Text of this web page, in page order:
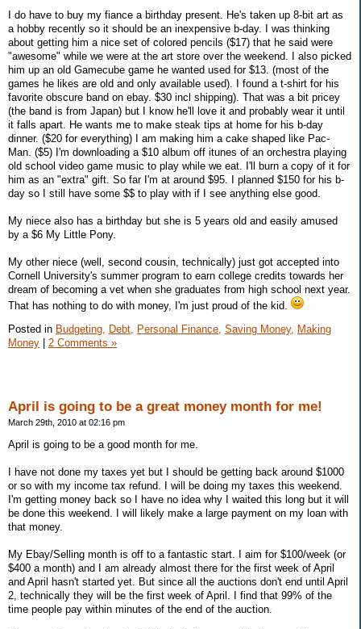
I do have to buy my fiance a birthday present. He's taken up 8-bit art as
a hobby recently so it should be an inexpensive b-day. I was thinking
about getting him a nice set of colored pencils ($17) that he said were
"awesome" while we were at the art store over the weekend. I also picked
him up an old Gamecube game he wanted used for $13. (most of the
games he likes are old and only available used). I found a t-shirt for his
favorite obscure band on ebay. $30 incl shipping). That was a bit pricey
(the band is from Japan) but I know he'll love it and probably wear it until
it falls apart. He wants me to make steak tips at home for his b-day
dinner. ($20 for everything) I am making him a cake shaped like Pac-
Man. ($5) I'm downloading a $10 album off itunes of an orchestra playing
old school video game music to play while we eat. I'll burn a copy of it for
him as an "extra" gift. So far I'm at around $95. I planned $150 for his b-
day so I still have some $$ to play with if I see anything else good.
My niece also has a birthday but she is 5 years old and easily amused
by a $6 My Little Pony.
My other niece (well, second cousin, technically) just got accepted into
Cornell University's summer program to earn college credits towards her
dream of becoming a vet when she graduates from high school next year.
That has nothing to do with money, I'm just proud of the kid.
Posted in Budgeting, Debt, Personal Finance, Saving Money, Making
Money
2 Comments »
April is going to be a great money month for me!
March 29th, 2010 at 02:16 pm
April is going to be a good month for me.
I have not done my taxes yet but I should be getting back around $1000
or so with my income tax refund. I will be doing my taxes this weekend.
I'm getting money back so I have no idea why I waited this long but it will
be done this weekend. I will likely make a large payment on my loan with
that money.
My Ebay/Selling month is off to a fantastic start. I aim for $100/week (or
$400 a month) and I am already almost there for the first week of April
and April hasn't started yet. But since all the auctions don't end until April
2, technically they will be the first week of April. I find that 99% of the
time people pay within minutes of the end of the auction.